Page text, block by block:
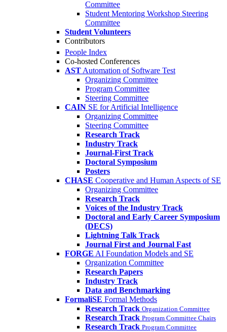
Committee
Student Mentoring Workshop Steering
Committee
Student Volunteers
Contributors
People Index
Co-hosted Conferences
AST Automation of Software Test
Organizing Committee
Program Committee
Steering Committee
CAIN SE for Artificial Intelligence
Organizing Committee
Steering Committee
Research Track
Industry Track
Journal-First Track
Doctoral Symposium
Posters
CHASE Cooperative and Human Aspects of SE
Organizing Committee
Research Track
Voices of the Industry Track
Doctoral and Early Career Symposium
(DECS)
Lightning Talk Track
Journal First and Journal Fast
FORGE AI Foundation Models and SE
Organization Committee
Research Papers
Industry Track
Data and Benchmarking
FormaliSE Formal Methods
Research Track Organization Committee
Research Track Program Committee Chairs
Research Track Program Committee